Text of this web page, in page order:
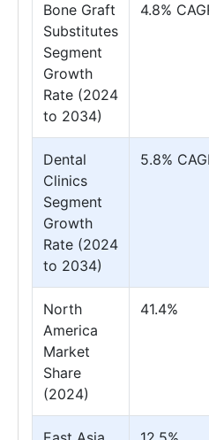
Bone Graft
Substitutes
Segment
Growth
Rate (2024
to 2034)
4.8%
Dental
Clinics
Segment
Growth
Rate (2024
to 2034)
5.8%
North
America
Market
Share
(2024)
41.4%